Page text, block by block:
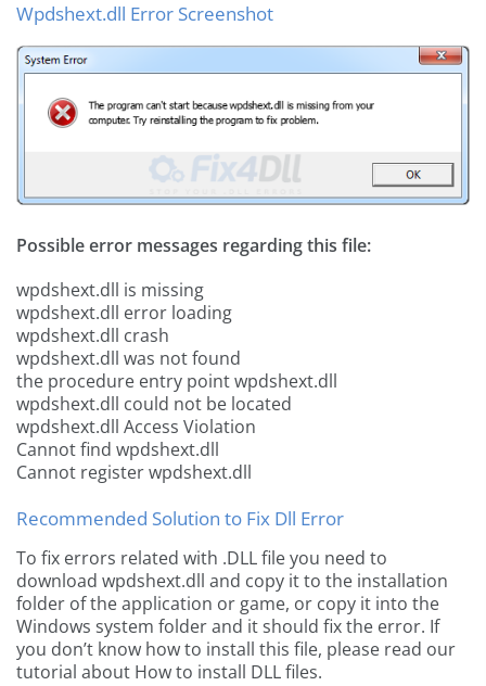
Wpdshext.dll Error Screenshot
Possible error messages regarding this file:
wpdshext.dll is missing
wpdshext.dll error loading
wpdshext.dll crash
wpdshext.dll was not found
the procedure entry point wpdshext.dll
wpdshext.dll could not be located
wpdshext.dll Access Violation
Cannot find wpdshext.dll
Cannot register wpdshext.dll
Recommended Solution to Fix Dll Error
To fix errors related with .DLL file you need to
download wpdshext.dll and copy it to the installation
folder of the application or game, or copy it into the
Windows system folder and it should fix the error. If
you don’t know how to install this file, please read our
tutorial about How to install DLL files.